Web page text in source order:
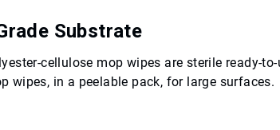
Substrate
cellulose mop wipes are sterile ready-
wipes, in a peelable pack, for large surfaces.